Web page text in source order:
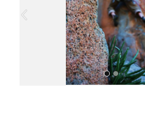
u